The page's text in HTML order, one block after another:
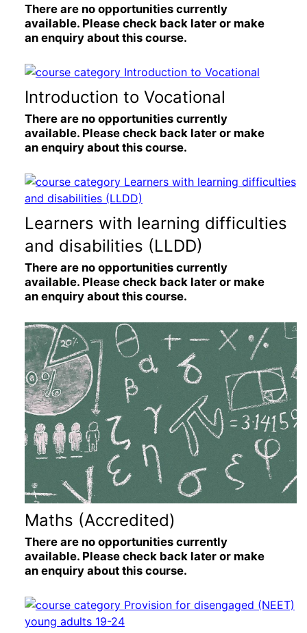
There are no opportunities currently
available. Please check back later or make
an enquiry about this course.
Introduction to Vocational
There are no opportunities currently
available. Please check back later or make
an enquiry about this course.
Learners with learning difficulties
and disabilities (LLDD)
There are no opportunities currently
available. Please check back later or make
an enquiry about this course.
Maths (Accredited)
There are no opportunities currently
available. Please check back later or make
an enquiry about this course.